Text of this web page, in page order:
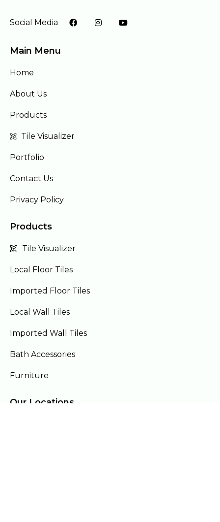
Social Media
Main Menu
Home
About Us
Products
Tile Visualizer
Portfolio
Contact Us
Privacy Policy
Products
Tile Visualizer
Local Floor Tiles
Imported Floor Tiles
Local Wall Tiles
Imported Wall Tiles
Bath Accessories
Furniture
Our Locations